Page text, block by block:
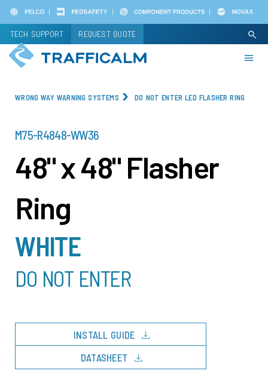
Skip
to
main
content
TECH SUPPORT REQUEST QUOTE search
WRONG WAY WARNING SYSTEMS DO NOT ENTER LED FLASHER RING
PART
M75-R4848-WW36
48" x 48" Flasher
Ring
WHITE
DO NOT ENTER
INSTALL GUIDE download
DATASHEET download